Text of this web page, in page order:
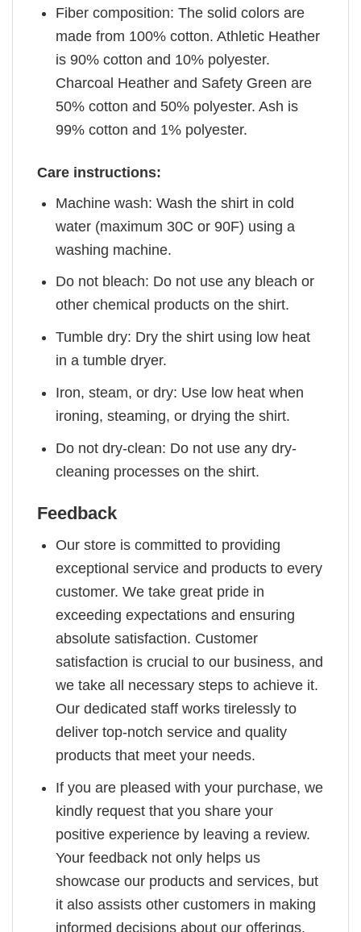
Fiber composition: The solid colors are
made from 100% cotton. Athletic Heather
is 90% cotton and 10% polyester.
Charcoal Heather and Safety Green are
50% cotton and 50% polyester. Ash is
99% cotton and 1% polyester.
Care instructions:
Machine wash: Wash the shirt in cold
water (maximum 30C or 90F) using a
washing machine.
Do not bleach: Do not use any bleach or
other chemical products on the shirt.
Tumble dry: Dry the shirt using low heat
in a tumble dryer.
Iron, steam, or dry: Use low heat when
ironing, steaming, or drying the shirt.
Do not dry-clean: Do not use any dry-
cleaning processes on the shirt.
Feedback
Our store is committed to providing
exceptional service and products to every
customer. We take great pride in
exceeding expectations and ensuring
absolute satisfaction. Customer
satisfaction is crucial to our business, and
we take all necessary steps to achieve it.
Our dedicated staff works tirelessly to
deliver top-notch service and quality
products that meet your needs.
If you are pleased with your purchase, we
kindly request that you share your
positive experience by leaving a review.
Your feedback not only helps us
showcase our products and services, but
it also assists other customers in making
informed decisions about our offerings.